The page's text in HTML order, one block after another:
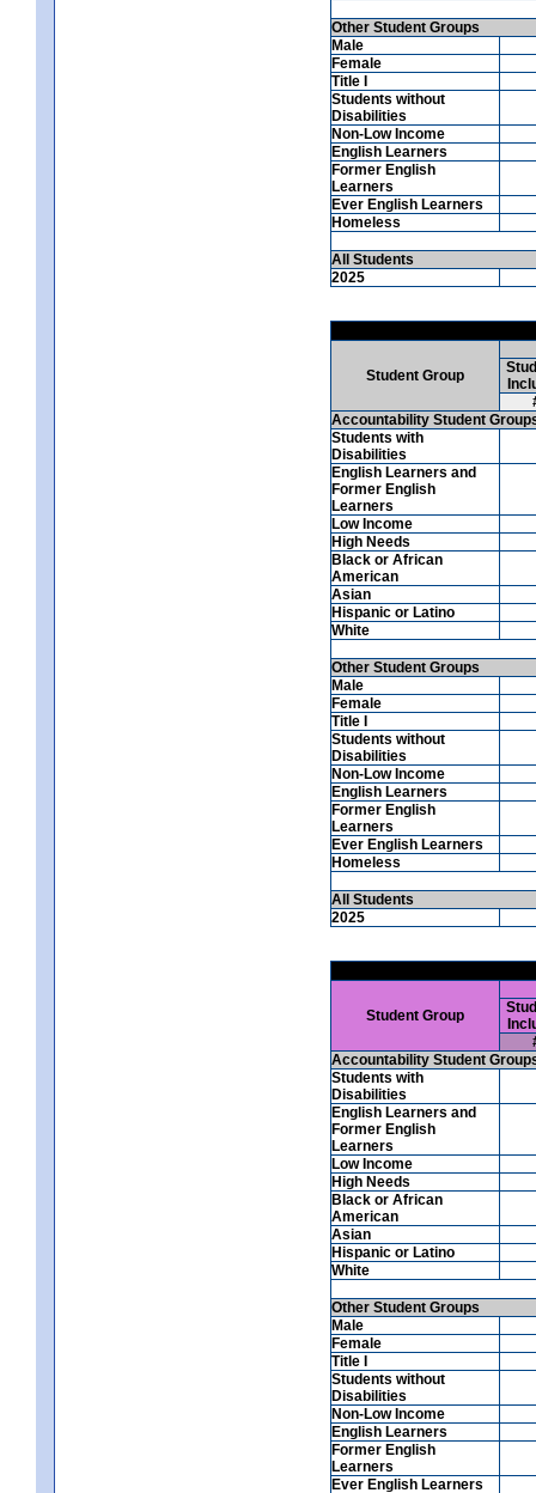
Other Student Groups
Male
Female
Title I
Students without
Disabilities
Non-Low Income
English Learners
Former English
Learners
Ever English Learners
Homeless
All Students
2025
Student Group
Accountability Student
Students with
Disabilities
English Learners and
Former English
Learners
Low Income
High Needs
Black or African
American
Asian
Hispanic or Latino
White
Other Student Groups
Male
Female
Title I
Students without
Disabilities
Non-Low Income
English Learners
Former English
Learners
Ever English Learners
Homeless
All Students
2025
Student Group
Accountability Student
Students with
Disabilities
English Learners and
Former English
Learners
Low Income
High Needs
Black or African
American
Asian
Hispanic or Latino
White
Other Student Groups
Male
Female
Title I
Students without
Disabilities
Non-Low Income
English Learners
Former English
Learners
Ever English Learners